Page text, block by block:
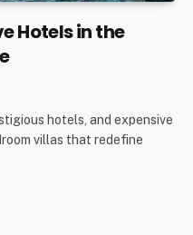
Hotels in the
hotels, and expensive
villas that redefine